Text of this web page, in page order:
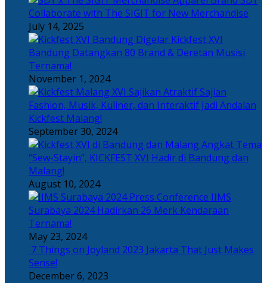
Collaborate with The SIGIT for New Merchandise
July 14, 2025
Kickfest XVI
Bandung Datangkan 80 Brand & Deretan Musisi
Ternama!
November 1, 2024
Sajian
Fashion, Musik, Kuliner, dan Interaktif Jadi Andalan
Kickfest Malang!
September 30, 2024
Angkat Tema
“Sew-Stayin”, KICKFEST XVI Hadir di Bandung dan
Malang!
August 10, 2024
IIMS
Surabaya 2024 Hadirkan 26 Merk Kendaraan
Ternama!
May 23, 2024
7 Things on Joyland 2023 Jakarta That Just Makes
Sense!
December 6, 2023